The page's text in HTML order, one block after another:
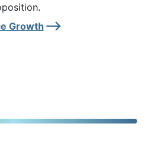
Growth
Right